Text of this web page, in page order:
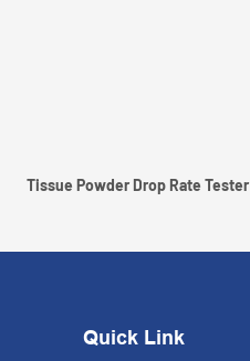
Tissue Powder Drop Rate Tester
Quick Link